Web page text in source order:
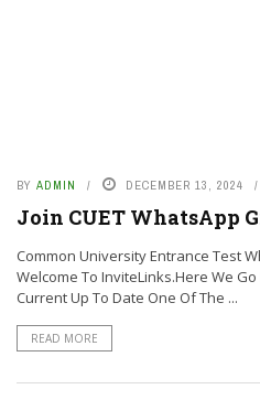
BY ADMIN DECEMBER 13, 2024
Join CUET WhatsApp
Common University Entrance Test
Welcome To InviteLinks.Here We
Current Up To Date One Of The ...
READ MORE